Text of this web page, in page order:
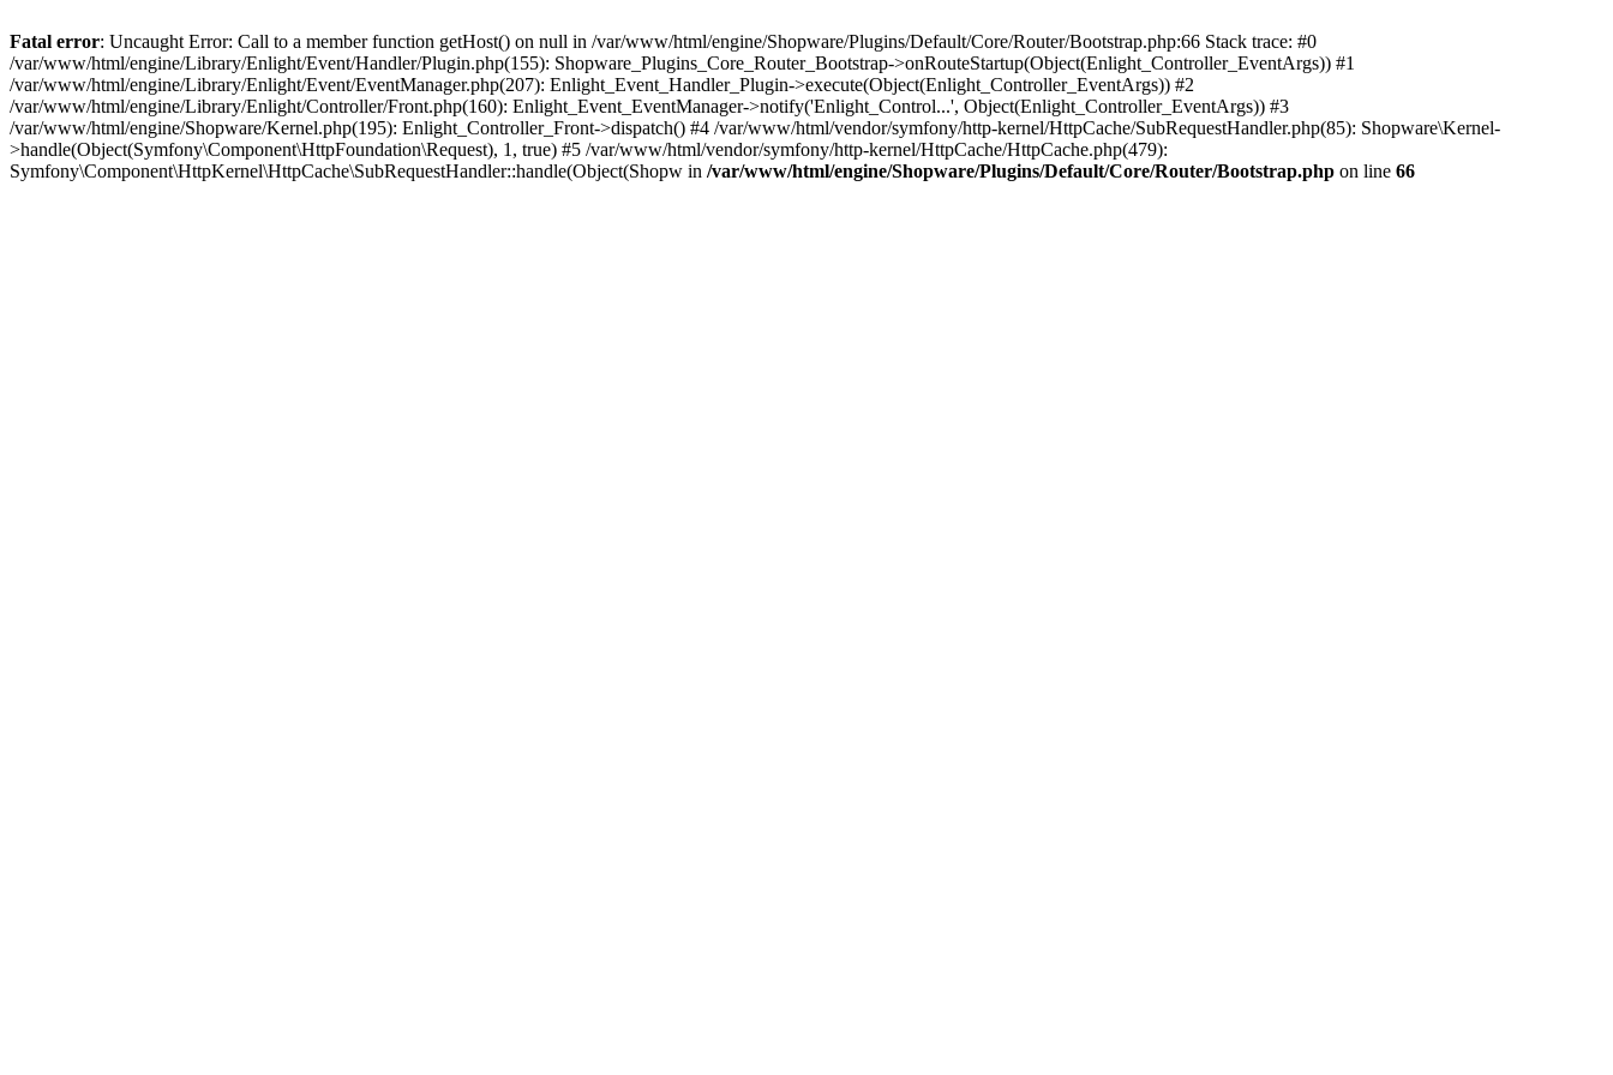
Fatal error: Uncaught Error: Call to a member function getHost() on null in /var/www/html/engine/Shopware/Plugins/Default/Core/Router/Bootstrap.php:66 Stack trace: #0
/var/www/html/engine/Library/Enlight/Event/Handler/Plugin.php(155): Shopware_Plugins_Core_Router_Bootstrap->onRouteStartup(Object(Enlight_Controller_EventArgs)) #1
/var/www/html/engine/Library/Enlight/Event/EventManager.php(207): Enlight_Event_Handler_Plugin->execute(Object(Enlight_Controller_EventArgs)) #2
/var/www/html/engine/Library/Enlight/Controller/Front.php(160): Enlight_Event_EventManager->notify('Enlight_Control...', Object(Enlight_Controller_EventArgs)) #3
/var/www/html/engine/Shopware/Kernel.php(195): Enlight_Controller_Front->dispatch() #4 /var/www/html/vendor/symfony/http-kernel/HttpCache/SubRequestHandler.php(85): Shopware\Kernel-
>handle(Object(Symfony\Component\HttpFoundation\Request), 1, true) #5 /var/www/html/vendor/symfony/http-kernel/HttpCache/HttpCache.php(479):
Symfony\Component\HttpKernel\HttpCache\SubRequestHandler::handle(Object(Shopw in /var/www/html/engine/Shopware/Plugins/Default/Core/Router/Bootstrap.php on line 66